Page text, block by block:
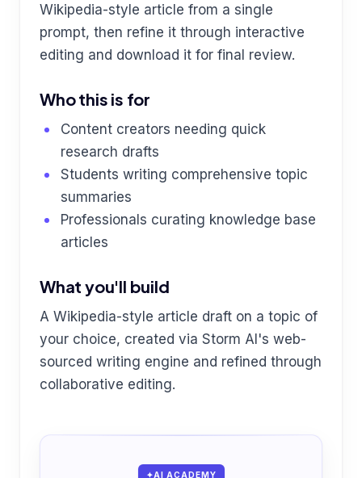
Wikipedia-style article from a single
prompt, then refine it through interactive
editing and download it for final review.
Who this is for
Content creators needing quick
research drafts
Students writing comprehensive topic
summaries
Professionals curating knowledge base
articles
What you'll build
A Wikipedia-style article draft on a topic of
your choice, created via Storm AI's web-
sourced writing engine and refined through
collaborative editing.
AI ACADEMY